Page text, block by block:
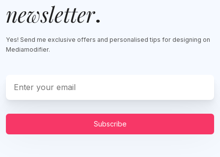
newsletter.
Yes! Send me exclusive offers and personalised tips for designing on
Mediamodifier.
Subscribe